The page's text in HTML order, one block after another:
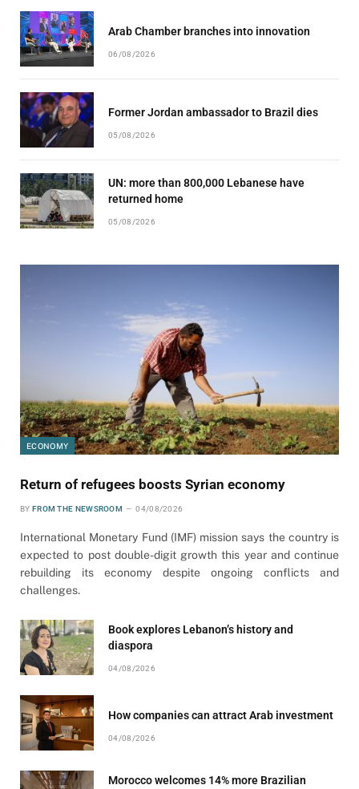
Arab Chamber branches into innovation
06/08/2026
Former Jordan ambassador to Brazil dies
05/08/2026
UN: more than 800,000 Lebanese have
returned home
05/08/2026
ECONOMY
Return of refugees boosts Syrian economy
BY FROM THE NEWSROOM 04/08/2026
International Monetary Fund (IMF) mission says the country is
expected to post double-digit growth this year and continue
rebuilding its economy despite ongoing conflicts and
challenges.
Book explores Lebanon’s history and
diaspora
04/08/2026
How companies can attract Arab investment
04/08/2026
Morocco welcomes 14% more Brazilian